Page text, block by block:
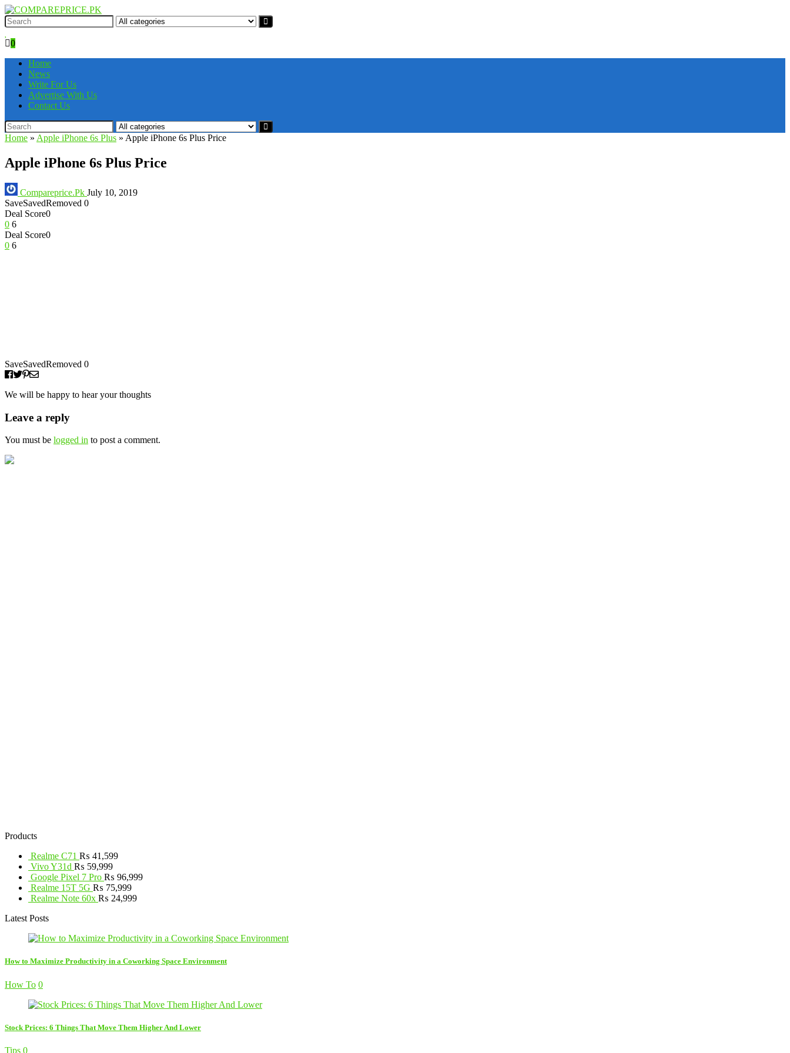
0
Home
News
Write For Us
Advertise With Us
Contact Us
Home » Apple iPhone 6s Plus » Apple iPhone 6s Plus Price
Apple iPhone 6s Plus Price
Compareprice.Pk July 10, 2019
SaveSavedRemoved 0
Deal Score0
0 6
Deal Score0
0 6
SaveSavedRemoved 0
We will be happy to hear your thoughts
Leave a reply
You must be logged in to post a comment.
Products
Realme C71 ₨ 41,599
Vivo Y31d ₨ 59,999
Google Pixel 7 Pro ₨ 96,999
Realme 15T 5G ₨ 75,999
Realme Note 60x ₨ 24,999
Latest Posts
How to Maximize Productivity in a Coworking Space Environment
How To 0
Stock Prices: 6 Things That Move Them Higher And Lower
Tips 0